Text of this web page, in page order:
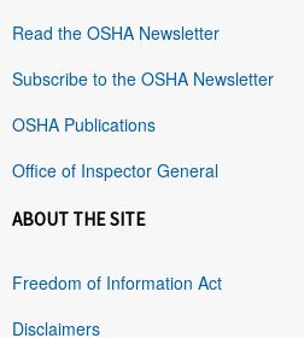
Read the OSHA Newsletter
Subscribe to the OSHA Newsletter
OSHA Publications
Office of Inspector General
ABOUT THE SITE
Freedom of Information Act
Disclaimers